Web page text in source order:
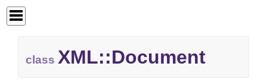
class XML::Document